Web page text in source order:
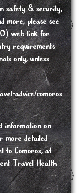
safety & security,
more, please see
web link for
requirements
only, unless
advice/comoros
information on
more detailed
Comoros, at
Travel Health